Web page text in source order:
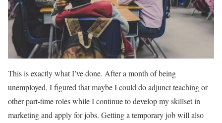
This is exactly what I’ve done. After a month of being
unemployed, I figured that maybe I could do adjunct teaching or
other part-time roles while I continue to develop my skillset in
marketing and apply for jobs. Getting a temporary job will also